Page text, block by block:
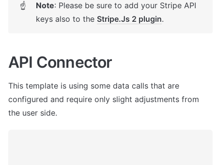
☝ Note: Please be sure to add your Stripe API
keys also to the Stripe.Js 2 plugin.
API Connector
This template is using some data calls that are
configured and require only slight adjustments from
the user side.